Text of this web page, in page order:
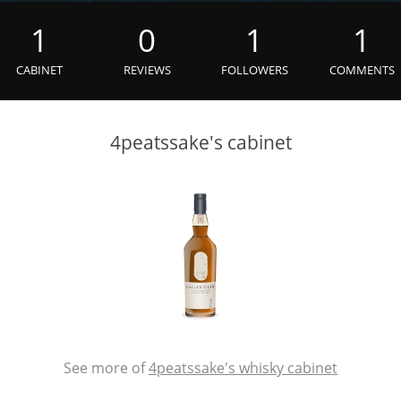
1
CABINET
0
REVIEWS
1
FOLLOWERS
1
COMMENTS
4peatssake's cabinet
See more of4peatssake's whisky cabinet
Lagavulin
T Thomas H. Handy